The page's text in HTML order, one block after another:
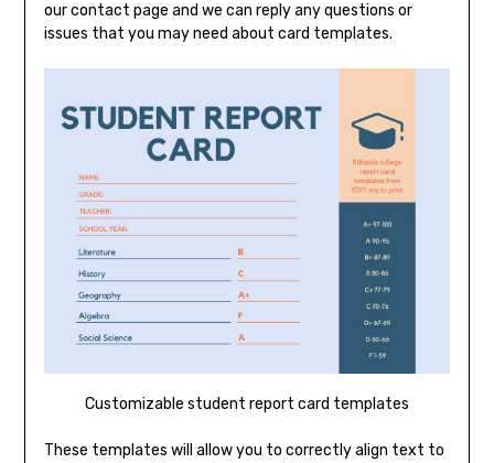
our contact page and we can reply any questions or
issues that you may need about card templates.
Customizable student report card templates
These templates will allow you to correctly align text to